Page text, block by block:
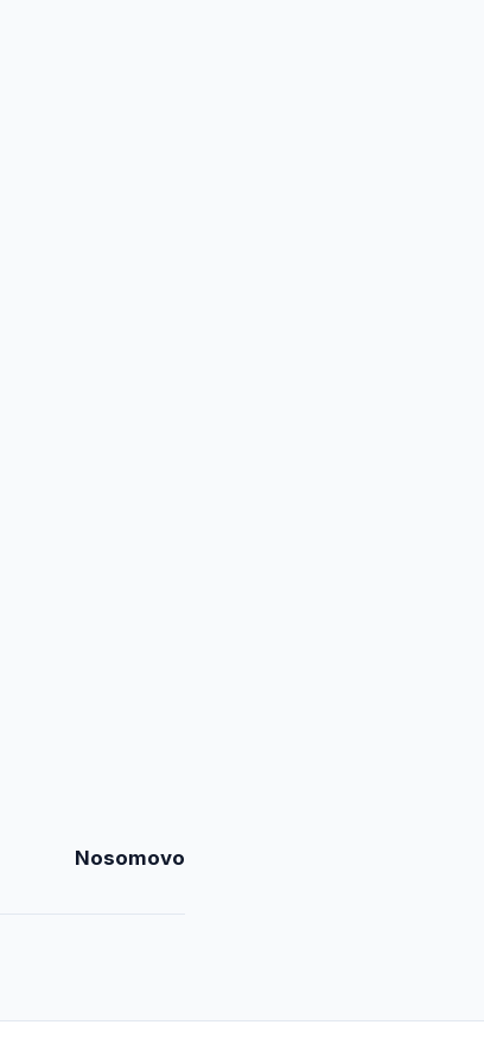
Nosomovo